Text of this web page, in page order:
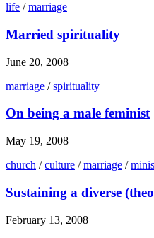
life /marriage
Married spirituality
June 20, 2008
marriage /spirituality
On being a male feminist
May 19, 2008
church /culture /marriage /
Sustaining a diverse
February 13, 2008